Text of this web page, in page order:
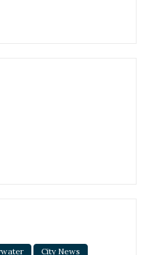
City News